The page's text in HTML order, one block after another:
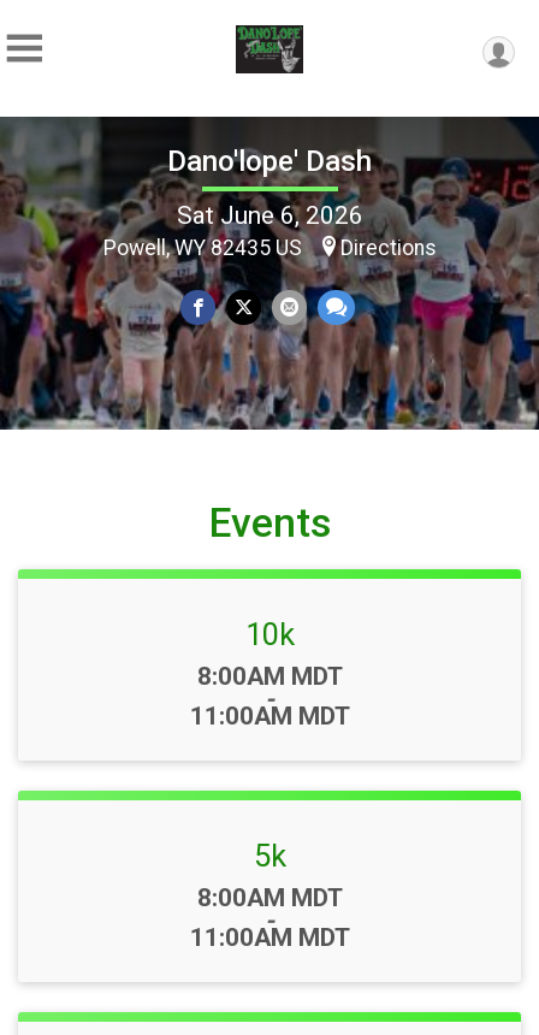
Dano'lope' Dash
Sat June 6, 2026
Powell, WY 82435 US Directions
Events
10k
Time:
8:00AM MDT
-
11:00AM MDT
5k
Time:
8:00AM MDT
-
11:00AM MDT